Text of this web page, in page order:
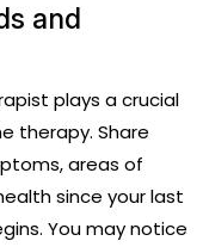
and
plays a crucial
therapy. Share
areas of
since your last
You may notice